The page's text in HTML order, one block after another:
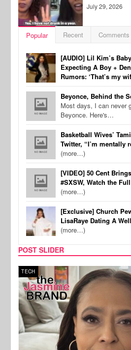
July 29, 2026
Popular Recent Comments
[AUDIO] Lil Kim’s
Expecting A Boy +
Rumors: ‘That’s my
Beyonce, Behind the
Most days, I can never
Beyonce. Here's…
Basketball Wives’
Twitter, “I’m mentally
(more…)
[VIDEO] 50 Cent
#SXSW, Watch the
(more…)
[Exclusive] Church
LisaRaye Dating A
(more…)
POST SLIDER
TECH